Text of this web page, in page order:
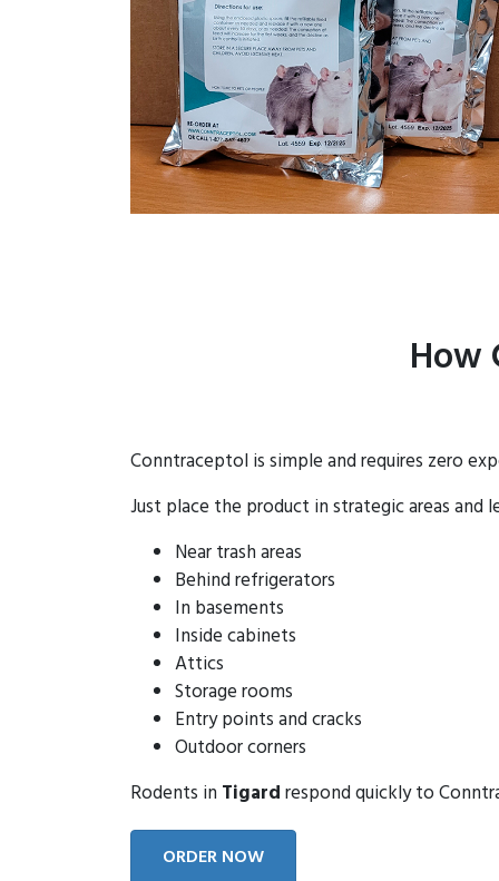
How
Conntraceptol is simple and requires zero
Just place the product in strategic areas and
Near trash areas
Behind refrigerators
In basements
Inside cabinets
Attics
Storage rooms
Entry points and cracks
Outdoor corners
Rodents in Tigardrespond quickly to
ORDER NOW